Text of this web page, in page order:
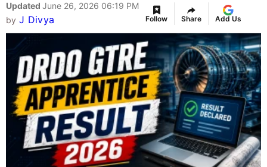
Updated June 26, 2026 06:19 PM
by J Divya Follow Share Add Us